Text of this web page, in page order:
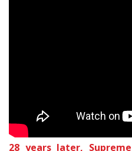
28 years later,